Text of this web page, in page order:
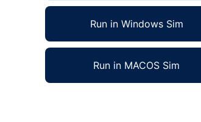
Run in Windows Sim
Run in MACOS Sim